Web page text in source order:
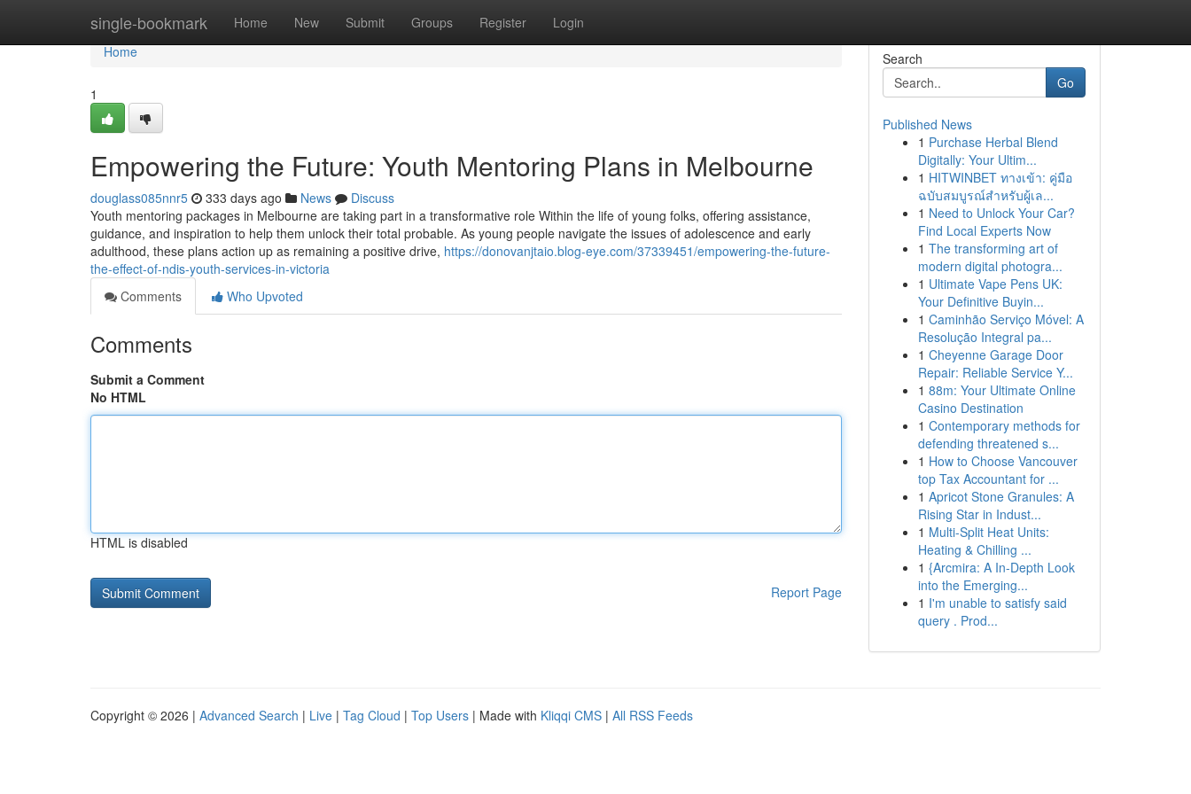
single-bookmark Home New Submit Groups Register Login
Home
Home
1
Empowering the Future: Youth Mentoring Plans in Melbourne
douglass085nnr5 333 days ago News
Discuss
Youth mentoring packages in Melbourne are taking part in a transformative role Within the life of young folks, offering assistance,
guidance, and inspiration to help them unlock their total probable. As young people navigate the issues of adolescence and early
adulthood, these plans action up as remaining a positive drive, https://donovanjtaio.blog-eye.com/37339451/empowering-the-future-
the-effect-of-ndis-youth-services-in-victoria
Comments
Who Upvoted
Comments
Submit a Comment
No HTML
HTML is disabled
Report Page
Search
Go
Published News
1 Purchase Herbal Blend
Digitally: Your Ultim...
1 HITWINBET ทางเข้า: คู่มือ
ฉบับสมบูรณ์สำหรับผู้เล...
1 Need to Unlock Your Car?
Find Local Experts Now
1 The transforming art of
modern digital photogra...
1 Ultimate Vape Pens UK:
Your Definitive Buyin...
1 Caminhão Serviço Móvel: A
Resolução Integral pa...
1 Cheyenne Garage Door
Repair: Reliable Service Y...
1 88m: Your Ultimate Online
Casino Destination
1 Contemporary methods for
defending threatened s...
1 How to Choose Vancouver
top Tax Accountant for ...
1 Apricot Stone Granules: A
Rising Star in Indust...
1 Multi-Split Heat Units:
Heating & Chilling ...
1 {Arcmira: A In-Depth Look
into the Emerging...
1 I'm unable to satisfy said
query . Prod...
Copyright © 2026 | Advanced Search | Live | Tag Cloud | Top Users | Made with Kliqqi CMS | All RSS Feeds